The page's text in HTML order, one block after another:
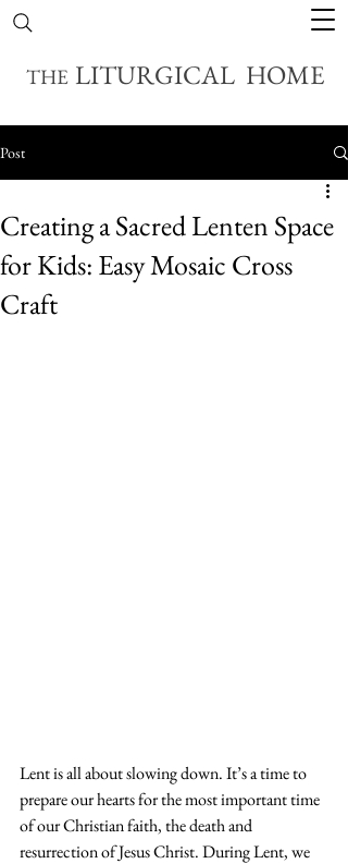
THE LITURGICAL HOME
Post
Creating a Sacred Lenten Space
for Kids: Easy Mosaic Cross
Craft
Lent is all about slowing down. It’s a time to
prepare our hearts for the most important time
of our Christian faith, the death and
resurrection of Jesus Christ. During Lent, we